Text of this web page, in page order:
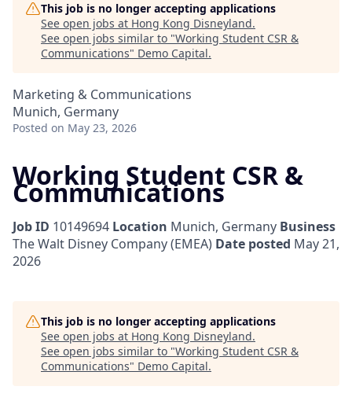
This job is no longer accepting applications
See open jobs at Hong Kong Disneyland.
See open jobs similar to "Working Student CSR &
Communications" Demo Capital.
Marketing & Communications
Munich, Germany
Posted on May 23, 2026
Working Student CSR &
Communications
Job ID 10149694 Location Munich, Germany Business
The Walt Disney Company (EMEA) Date posted May 21,
2026
This job is no longer accepting applications
See open jobs at Hong Kong Disneyland.
See open jobs similar to "Working Student CSR &
Communications" Demo Capital.